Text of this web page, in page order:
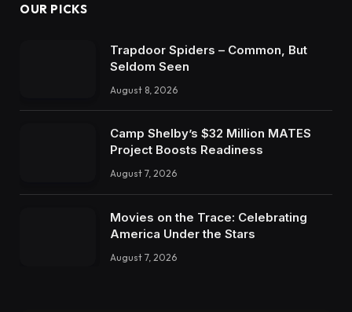
OUR PICKS
Trapdoor Spiders – Common, But
Seldom Seen
August 8, 2026
Camp Shelby’s $32 Million MATES
Project Boosts Readiness
August 7, 2026
Movies on the Trace: Celebrating
America Under the Stars
August 7, 2026